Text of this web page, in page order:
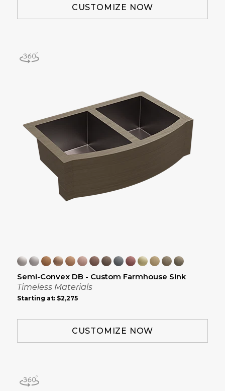
CUSTOMIZE NOW
Semi-Convex DB - Custom Farmhouse Sink
Timeless Materials
Starting at: $2,275
CUSTOMIZE NOW